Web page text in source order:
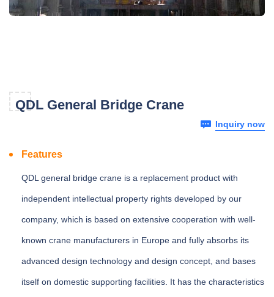
QDL General Bridge Crane
Inquiry now
Features
QDL general bridge crane is a replacement product with
independent intellectual property rights developed by our
company, which is based on extensive cooperation with well-
known crane manufacturers in Europe and fully absorbs its
advanced design technology and design concept, and bases
itself on domestic supporting facilities. It has the characteristics